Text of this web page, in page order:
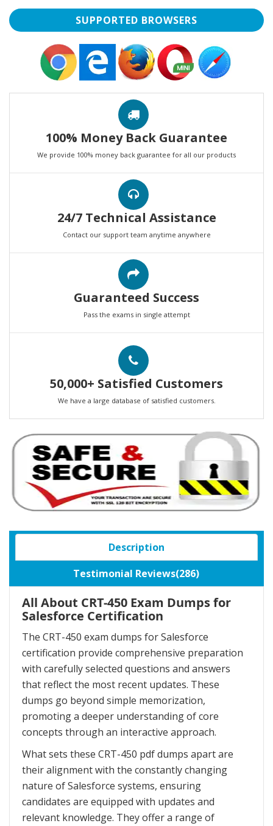
SUPPORTED BROWSERS
100% Money Back Guarantee
We provide 100% money back guarantee for all our products
24/7 Technical Assistance
Contact our support team anytime anywhere
Guaranteed Success
Pass the exams in single attempt
50,000+ Satisfied Customers
We have a large database of satisfied customers.
Description
Testimonial Reviews(286)
All About CRT-450 Exam Dumps for
Salesforce Certification
The CRT-450 exam dumps for Salesforce
certification provide comprehensive preparation
with carefully selected questions and answers
that reflect the most recent updates. These
dumps go beyond simple memorization,
promoting a deeper understanding of core
concepts through an interactive approach.
What sets these CRT-450 pdf dumps apart are
their alignment with the constantly changing
nature of Salesforce systems, ensuring
candidates are equipped with updates and
relevant knowledge. They offer a range of